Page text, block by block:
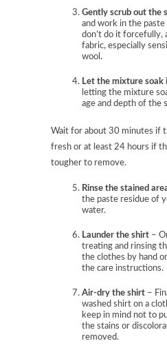
Gently scrub out the
and work in the
don’t do it forcefully,
fabric, especially
wool.
Let the mixture soak
letting the mixture
age and depth of the
Wait for about 30 minutes if
fresh or at least 24 hours if
tougher to remove.
Rinse the stained
the paste residue of
water.
Launder the shirt –
treating and rinsing
the clothes by hand
the care instructions.
Air-dry the shirt –
washed shirt on a
keep in mind not to
the stains or
removed.